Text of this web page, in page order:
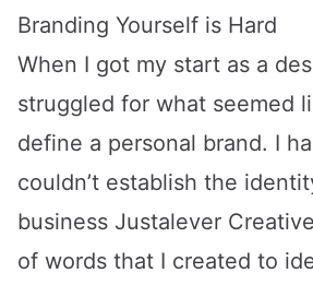
Branding Yourself is Hard
When I got my start as a
struggled for what seemed
define a personal brand. I
couldn’t establish the
business Justalever Creative
of words that I created to